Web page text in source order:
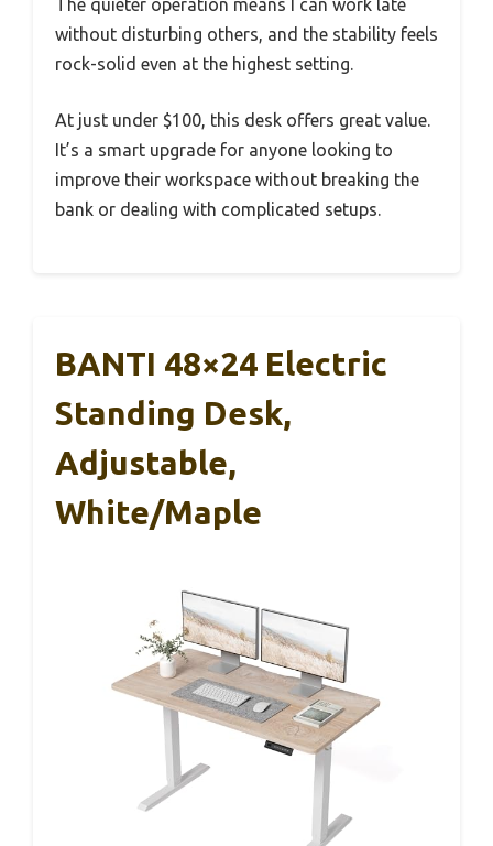
The quieter operation means I can work late
without disturbing others, and the stability feels
rock-solid even at the highest setting.
At just under $100, this desk offers great value.
It’s a smart upgrade for anyone looking to
improve their workspace without breaking the
bank or dealing with complicated setups.
BANTI 48×24 Electric
Standing Desk,
Adjustable,
White/Maple